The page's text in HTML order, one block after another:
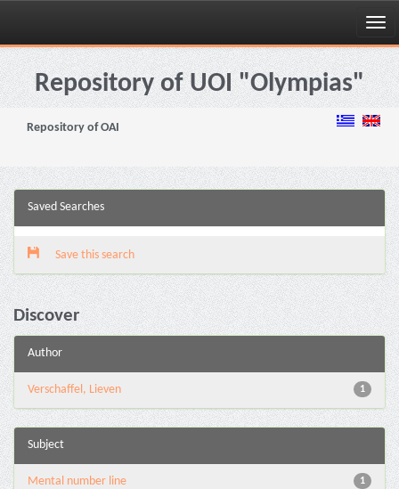
Skip
navigationRepository of UOI "Olympias"
Repository of OAI
Saved Searches
Save this search
Discover
Author
1
Verschaffel, Lieven
Subject
1
Mental number line